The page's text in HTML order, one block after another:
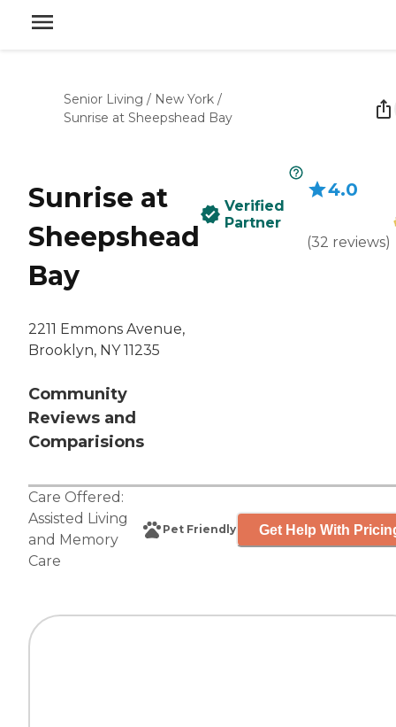
Senior Living / New York /
Sunrise at Sheepshead Bay
Sunrise at
Sheepshead
Bay
2211 Emmons Avenue,
Brooklyn, NY 11235
Community
Reviews and
Comparisions
Verified
Partner
4.0
(32 reviews)
Care Offered:
Assisted Living
and Memory
Care
Pet Friendly Get Help With